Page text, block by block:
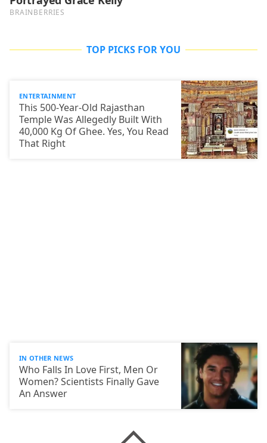
TOP PICKS FOR YOU
ENTERTAINMENT
This 500-Year-Old Rajasthan
Temple Was Allegedly Built With
40,000 Kg Of Ghee. Yes, You Read
That Right
IN OTHER NEWS
Who Falls In Love First, Men Or
Women? Scientists Finally Gave
An Answer